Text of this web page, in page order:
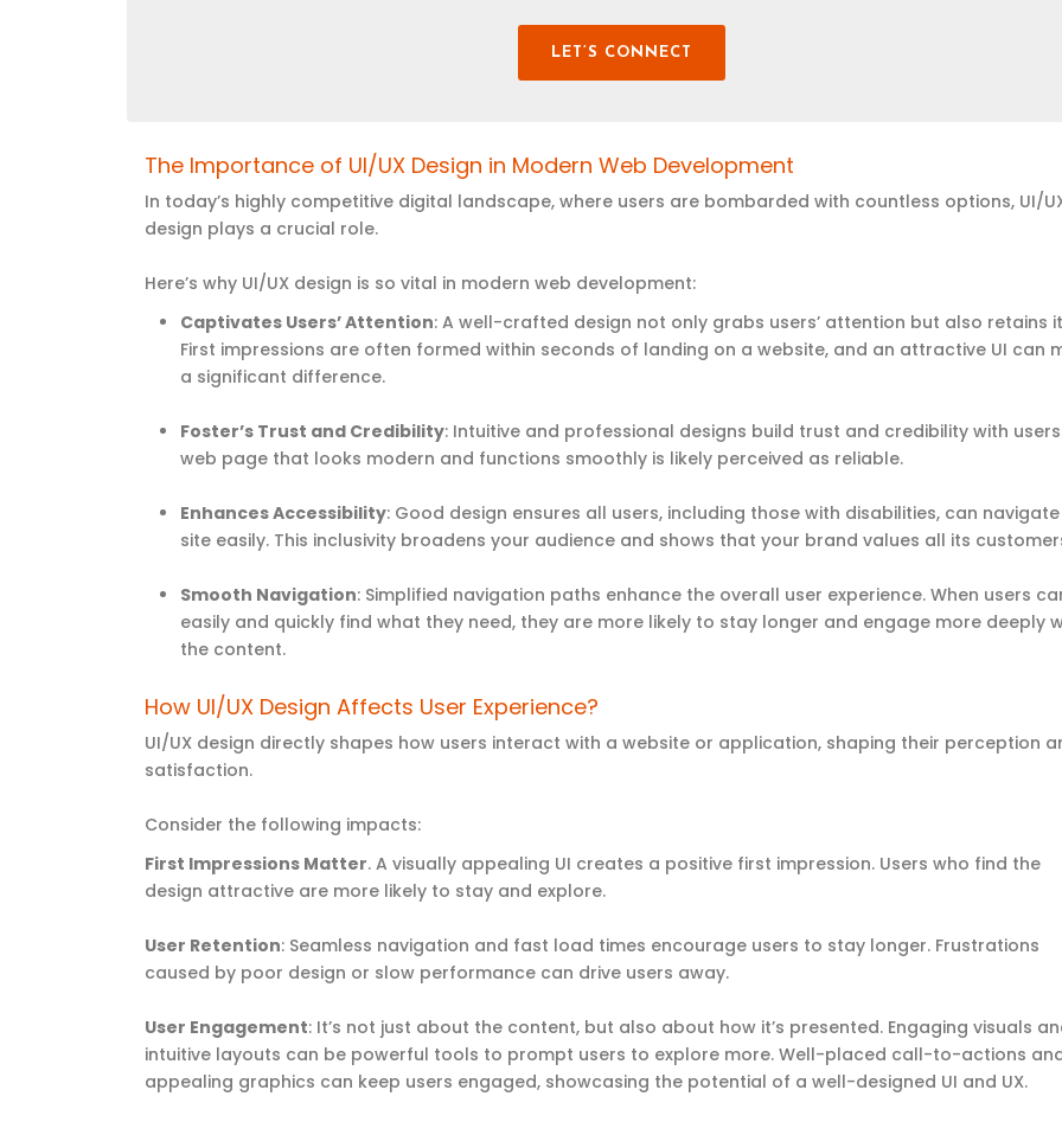
LET’S CONNECT
The Importance of UI/UX Design in Modern Web Development
In today’s highly competitive digital landscape, where users are bombarded with countless options, UI/
design plays a crucial role.
Here’s why UI/UX design is so vital in modern web development:
Captivates Users’ Attention: A well-crafted design not only grabs users’ attention but also retains
First impressions are often formed within seconds of landing on a website, and an attractive UI can
a significant difference.
Foster’s Trust and Credibility: Intuitive and professional designs build trust and credibility with
web page that looks modern and functions smoothly is likely perceived as reliable.
Enhances Accessibility: Good design ensures all users, including those with disabilities, can
site easily. This inclusivity broadens your audience and shows that your brand values all its
Smooth Navigation: Simplified navigation paths enhance the overall user experience. When users
easily and quickly find what they need, they are more likely to stay longer and engage more deeply
the content.
How UI/UX Design Affects User Experience?
UI/UX design directly shapes how users interact with a website or application, shaping their perception
satisfaction.
Consider the following impacts:
First Impressions Matter. A visually appealing UI creates a positive first impression. Users who find the
design attractive are more likely to stay and explore.
User Retention: Seamless navigation and fast load times encourage users to stay longer. Frustrations
caused by poor design or slow performance can drive users away.
User Engagement: It’s not just about the content, but also about how it’s presented. Engaging visuals
intuitive layouts can be powerful tools to prompt users to explore more. Well-placed call-to-actions
appealing graphics can keep users engaged, showcasing the potential of a well-designed UI and UX.